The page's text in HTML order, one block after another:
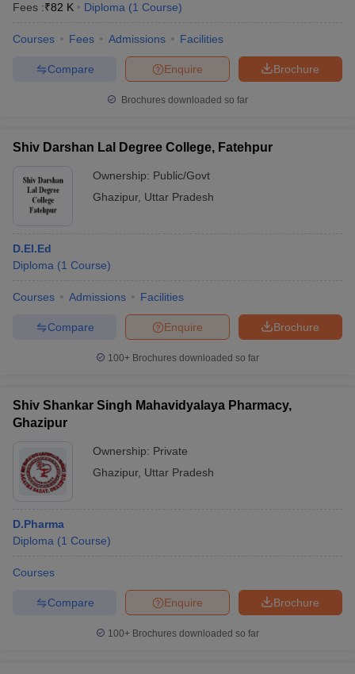
Fees :₹82 K Diploma (1 Course)
Courses Fees Admissions Facilities
Brochure
Enquire
Compare
Brochures downloaded so far
Shiv Darshan Lal Degree College, Fatehpur
Ownership: Public/Govt
Ghazipur, Uttar Pradesh
D.El.Ed
Diploma (1 Course)
Courses Admissions Facilities
Brochure
Enquire
Compare
100+ Brochures downloaded so far
Shiv Shankar Singh Mahavidyalaya Pharmacy,
Ghazipur
Ownership: Private
Ghazipur, Uttar Pradesh
D.Pharma
Diploma (1 Course)
Courses
Brochure
Enquire
Compare
100+ Brochures downloaded so far